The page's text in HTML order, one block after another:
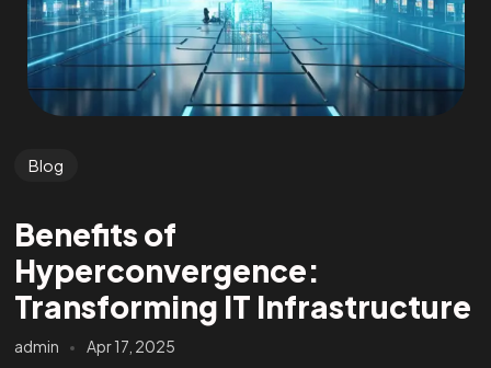
Blog
Benefits of
Hyperconvergence:
Transforming IT Infrastructure
admin Apr 17, 2025